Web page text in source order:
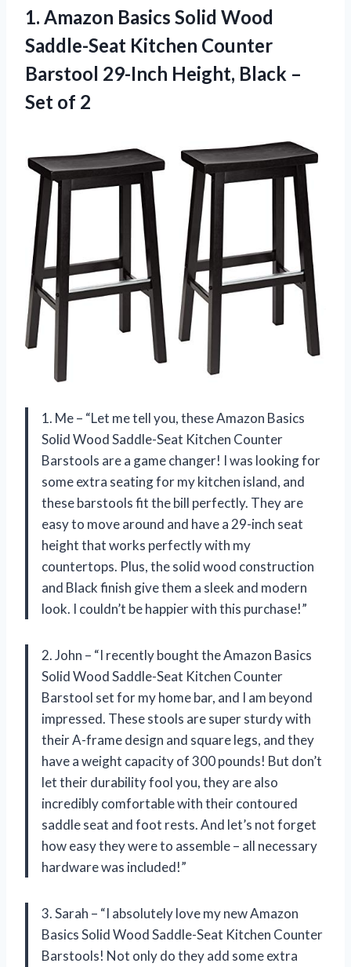
1. Amazon Basics Solid Wood
Saddle-Seat Kitchen Counter
Barstool 29-Inch Height, Black –
Set of 2
1. Me – “Let me tell you, these Amazon Basics
Solid Wood Saddle-Seat Kitchen Counter
Barstools are a game changer! I was looking for
some extra seating for my kitchen island, and
these barstools fit the bill perfectly. They are
easy to move around and have a 29-inch seat
height that works perfectly with my
countertops. Plus, the solid wood construction
and Black finish give them a sleek and modern
look. I couldn’t be happier with this purchase!”
2. John – “I recently bought the Amazon Basics
Solid Wood Saddle-Seat Kitchen Counter
Barstool set for my home bar, and I am beyond
impressed. These stools are super sturdy with
their A-frame design and square legs, and they
have a weight capacity of 300 pounds! But don’t
let their durability fool you, they are also
incredibly comfortable with their contoured
saddle seat and foot rests. And let’s not forget
how easy they were to assemble – all necessary
hardware was included!”
3. Sarah – “I absolutely love my new Amazon
Basics Solid Wood Saddle-Seat Kitchen Counter
Barstools! Not only do they add some extra